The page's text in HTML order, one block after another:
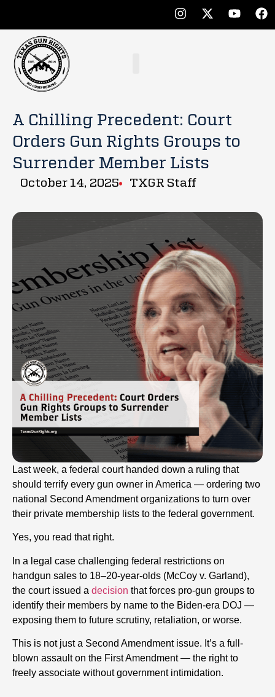
A Chilling Precedent: Court
Orders Gun Rights Groups to
Surrender Member Lists
October 14, 2025 TXGR Staff
Last week, a federal court handed down a ruling that
should terrify every gun owner in America — ordering two
national Second Amendment organizations to turn over
their private membership lists to the federal government.
Yes, you read that right.
In a legal case challenging federal restrictions on
handgun sales to 18–20-year-olds (McCoy v. Garland),
the court issued a decision that forces pro-gun groups to
identify their members by name to the Biden-era DOJ —
exposing them to future scrutiny, retaliation, or worse.
This is not just a Second Amendment issue. It’s a full-
blown assault on the First Amendment — the right to
freely associate without government intimidation.